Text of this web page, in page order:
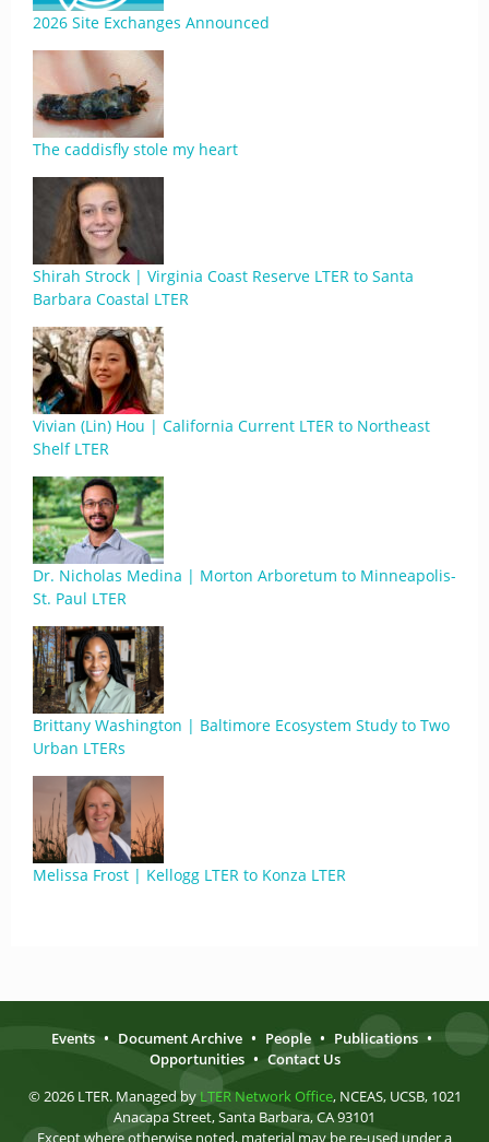
2026 Site Exchanges Announced
The caddisfly stole my heart
Shirah Strock | Virginia Coast Reserve LTER to Santa
Barbara Coastal LTER
Vivian (Lin) Hou | California Current LTER to Northeast
Shelf LTER
Dr. Nicholas Medina | Morton Arboretum to Minneapolis-
St. Paul LTER
Brittany Washington | Baltimore Ecosystem Study to Two
Urban LTERs
Melissa Frost | Kellogg LTER to Konza LTER
Events • Document Archive • People • Publications •
Opportunities • Contact Us
© 2026 LTER. Managed by LTER Network Office, NCEAS, UCSB, 1021
Anacapa Street, Santa Barbara, CA 93101
Except where otherwise noted, material may be re-used under a